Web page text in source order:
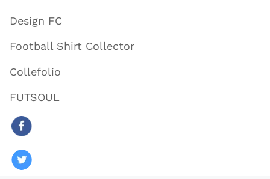
Design FC
Football Shirt Collector
Collefolio
FUTSOUL